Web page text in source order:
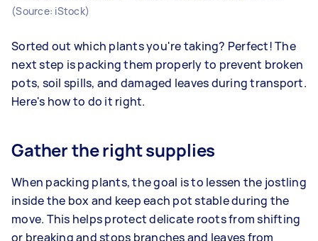
(Source: iStock)
Sorted out which plants you're taking? Perfect! The
next step is packing them properly to prevent broken
pots, soil spills, and damaged leaves during transport.
Here's how to do it right.
Gather the right supplies
When packing plants, the goal is to lessen the jostling
inside the box and keep each pot stable during the
move. This helps protect delicate roots from shifting
or breaking and stops branches and leaves from